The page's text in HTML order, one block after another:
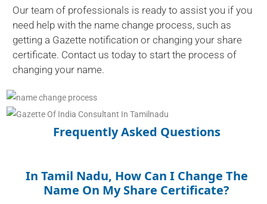
Our team of professionals is ready to assist you if you
need help with the name change process, such as
getting a Gazette notification or changing your share
certificate. Contact us today to start the process of
changing your name.
Frequently Asked Questions
In Tamil Nadu, How Can I Change The
Name On My Share Certificate?